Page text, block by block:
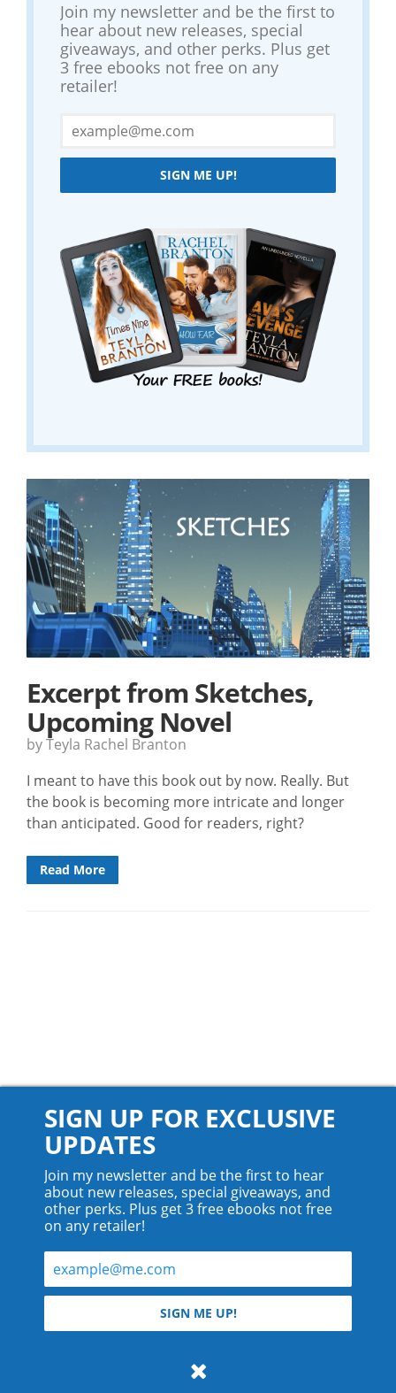
Join my newsletter and be the first to
hear about new releases, special
giveaways, and other perks. Plus get
3 free ebooks not free on any
retailer!
SIGN ME UP!
Excerpt from Sketches,
Upcoming Novel
by Teyla Rachel Branton
I meant to have this book out by now. Really. But
the book is becoming more intricate and longer
than anticipated. Good for readers, right?
Read More
© 2026 Teyla Rachel Branton.
All rights reserved.
SIGN UP FOR EXCLUSIVE
UPDATES
Join my newsletter and be the first to hear
about new releases, special giveaways, and
other perks. Plus get 3 free ebooks not free
on any retailer!
SIGN ME UP!